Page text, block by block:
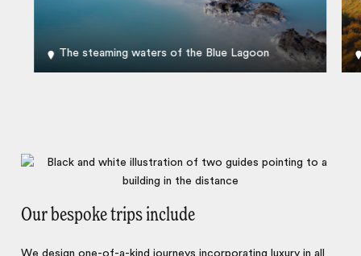
The steaming waters of the Blue Lagoon
Our bespoke trips include
We design one-of-a-kind journeys incorporating luxury in all